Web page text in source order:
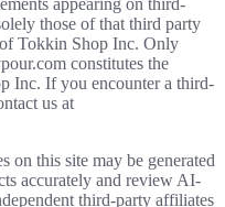
appearing on third-
those of that third party
Tokkin Shop Inc. Only
constitutes the
Inc. If you encounter a third-
us at
on this site may be generated
accurately and review AI-
third-party affiliates